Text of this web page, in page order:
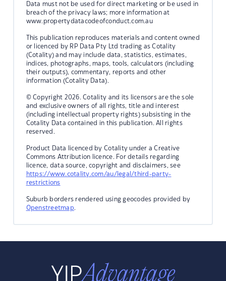
Data must not be used for direct marketing or be used in
breach of the privacy laws; more information at
www.propertydatacodeofconduct.com.au
This publication reproduces materials and content owned
or licenced by RP Data Pty Ltd trading as Cotality
(Cotality) and may include data, statistics, estimates,
indices, photographs, maps, tools, calculators (including
their outputs), commentary, reports and other
information (Cotality Data).
© Copyright 2026. Cotality and its licensors are the sole
and exclusive owners of all rights, title and interest
(including intellectual property rights) subsisting in the
Cotality Data contained in this publication. All rights
reserved.
Product Data licenced by Cotality under a Creative
Commons Attribution licence. For details regarding
licence, data source, copyright and disclaimers, see
https://www.cotality.com/au/legal/third-party-
restrictions
Suburb borders rendered using geocodes provided by
Openstreetmap.